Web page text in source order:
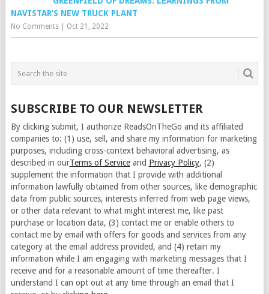
NAVISTAR’S NEW TRUCK PLANT
No Comments| Oct 21, 2022
SUBSCRIBE TO OUR NEWSLETTER
By clicking submit, I authorize ReadsOnTheGo and its affiliated
companies to: (1) use, sell, and share my information for marketing
purposes, including cross-context behavioral advertising, as
described in ourTerms of Serviceand Privacy Policy, (2)
supplement the information that I provide with additional
information lawfully obtained from other sources, like demographic
data from public sources, interests inferred from web page views,
or other data relevant to what might interest me, like past
purchase or location data, (3) contact me or enable others to
contact me by email with offers for goods and services from any
category at the email address provided, and (4) retain my
information while I am engaging with marketing messages that I
receive and for a reasonable amount of time thereafter. I
understand I can opt out at any time through an email that I